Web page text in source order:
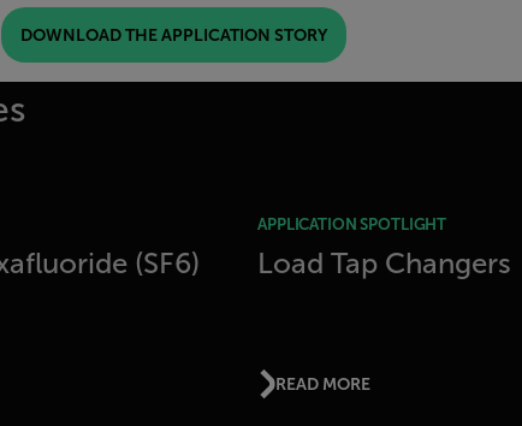
DOWNLOAD THE APPLICATION STORY
(SF6)
APPLICATION SPOTLIGHT
Load Tap Changers
READ MORE